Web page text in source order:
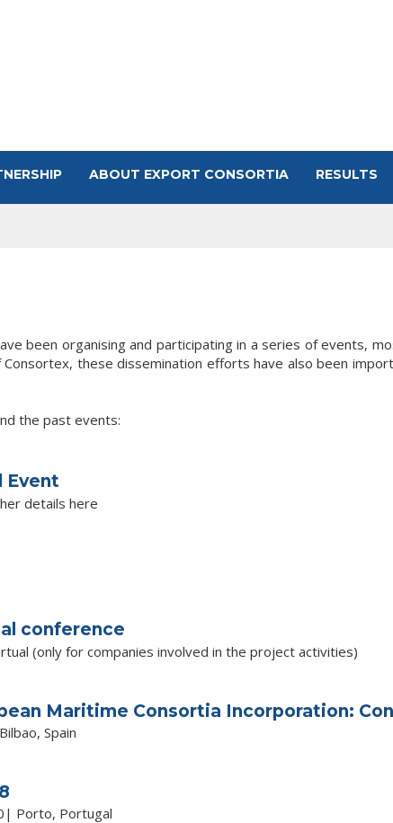
ABOUT EXPORT CONSORTIA RESULTS
been organising and participating in a series of events,
these dissemination efforts have also been
the past events:
Event
details here
conference
(only for companies involved in the project activities)
Maritime Consortia Incorporation:
Spain
Porto, Portugal